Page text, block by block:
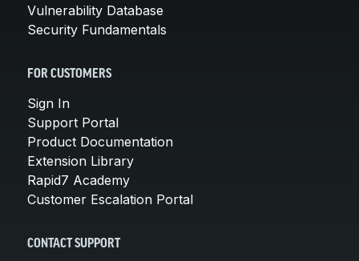
Vulnerability Database
Security Fundamentals
FOR CUSTOMERS
Sign In
Support Portal
Product Documentation
Extension Library
Rapid7 Academy
Customer Escalation Portal
CONTACT SUPPORT